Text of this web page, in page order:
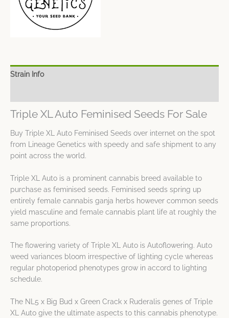
Strain Info
Triple XL Auto Feminised Seeds For Sale
Buy Triple XL Auto Feminised Seeds over internet on the spot
from Lineage Genetics with speedy and safe shipment to any
point across the world.
Triple XL Auto is a prominent cannabis breed available to
purchase as feminised seeds. Feminised seeds spring up
entirely female cannabis ganja herbs however common seeds
yield masculine and female cannabis plant life at roughly the
same proportions.
The flowering variety of Triple XL Auto is Autoflowering. Auto
weed variances bloom irrespective of lighting cycle whereas
regular photoperiod phenotypes grow in accord to lighting
schedule.
The NL5 x Big Bud x Green Crack x Ruderalis genes of Triple
XL Auto give the ultimate aspects to this cannabis phenotype.